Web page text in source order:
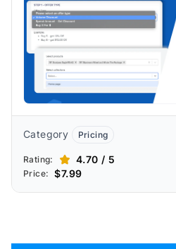
Category Pricing
Rating: 4.70 / 5
Price: $7.99